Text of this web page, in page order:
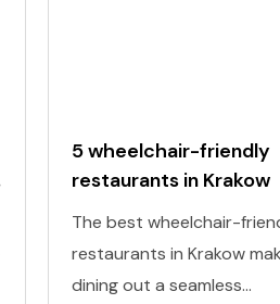
5 wheelchair-friendly
restaurants in Krakow
The best wheelchair-
restaurants in Krakow
dining out a seamless